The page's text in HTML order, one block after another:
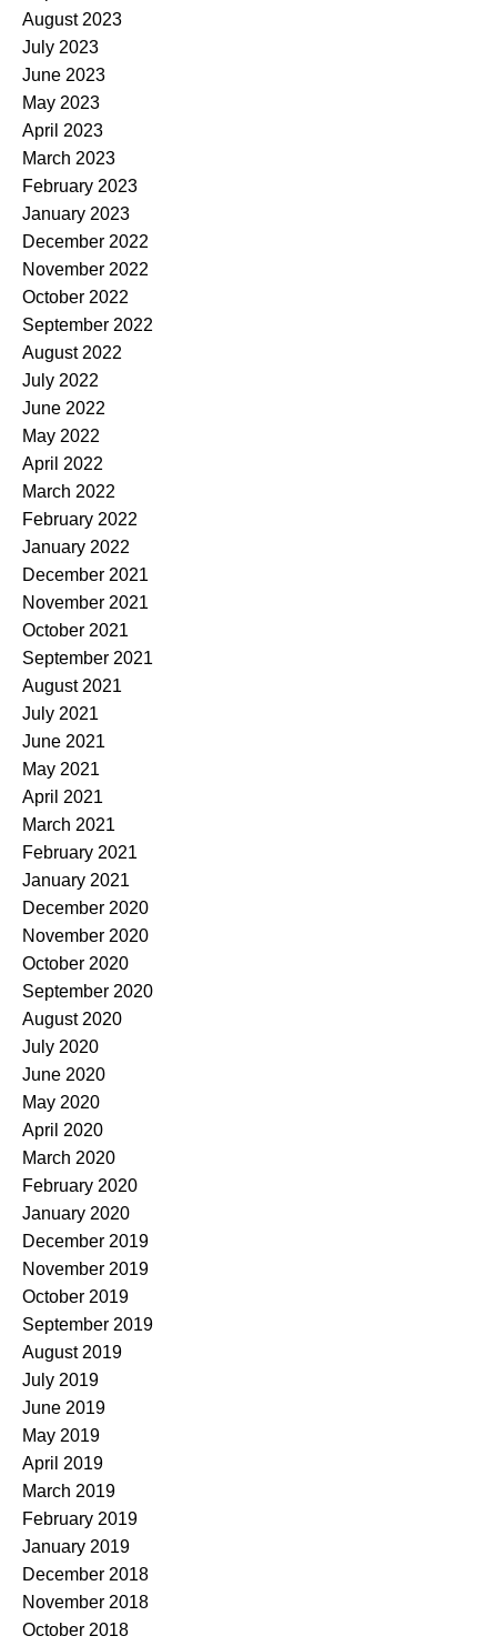
August 2023
July 2023
June 2023
May 2023
April 2023
March 2023
February 2023
January 2023
December 2022
November 2022
October 2022
September 2022
August 2022
July 2022
June 2022
May 2022
April 2022
March 2022
February 2022
January 2022
December 2021
November 2021
October 2021
September 2021
August 2021
July 2021
June 2021
May 2021
April 2021
March 2021
February 2021
January 2021
December 2020
November 2020
October 2020
September 2020
August 2020
July 2020
June 2020
May 2020
April 2020
March 2020
February 2020
January 2020
December 2019
November 2019
October 2019
September 2019
August 2019
July 2019
June 2019
May 2019
April 2019
March 2019
February 2019
January 2019
December 2018
November 2018
October 2018